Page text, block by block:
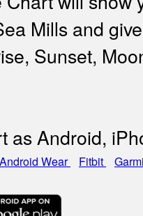
Mills and
Sunset,
as Android,
Android Wear Fitbit